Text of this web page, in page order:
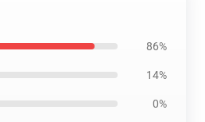
86%
14%
0%